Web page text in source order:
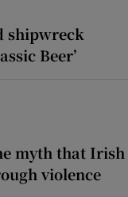
shipwreck
Beer’
myth that Irish
violence